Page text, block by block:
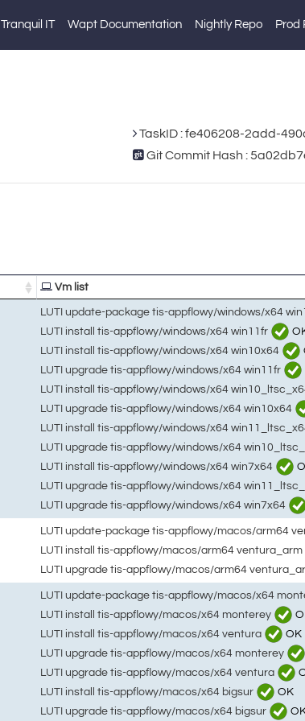
Tranquil IT Wapt Documentation Nightly Repo Prod
TaskID : fe406208-2add-
Git Commit Hash :
Vm list
LUTI update-package tis-appflowy/windows/x64
LUTI install tis-appflowy/windows/x64 win11fr
LUTI install tis-appflowy/windows/x64 win10x64
LUTI upgrade tis-appflowy/windows/x64 win11fr
LUTI install tis-appflowy/windows/x64
LUTI upgrade tis-appflowy/windows/x64 win10x64
LUTI install tis-appflowy/windows/x64
LUTI upgrade tis-appflowy/windows/x64
LUTI install tis-appflowy/windows/x64 win7x64
LUTI upgrade tis-appflowy/windows/x64
LUTI upgrade tis-appflowy/windows/x64 win7x64
LUTI update-package tis-appflowy/macos/arm64
LUTI install tis-appflowy/macos/arm64 ventura_arm
LUTI upgrade tis-appflowy/macos/arm64
LUTI update-package tis-appflowy/macos/x64
LUTI install tis-appflowy/macos/x64 monterey
LUTI install tis-appflowy/macos/x64 ventura
OK
LUTI upgrade tis-appflowy/macos/x64 monterey
LUTI upgrade tis-appflowy/macos/x64 ventura
LUTI install tis-appflowy/macos/x64 bigsur
OK
LUTI upgrade tis-appflowy/macos/x64 bigsur